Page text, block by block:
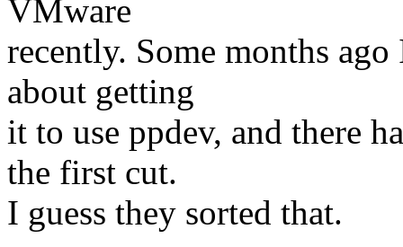
VMware
recently. Some months
about getting
it to use ppdev, and there
the first cut.
I guess they sorted that.